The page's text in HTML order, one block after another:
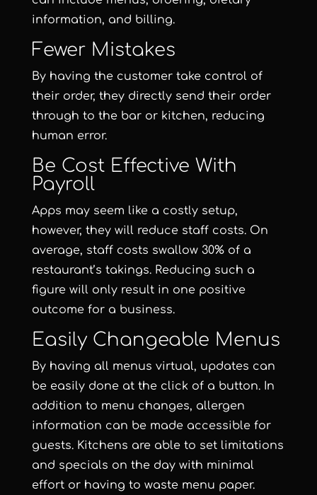
information, and billing.
Fewer Mistakes
By having the customer take control of
their order, they directly send their order
through to the bar or kitchen, reducing
human error.
Be Cost Effective With
Payroll
Apps may seem like a costly setup,
however, they will reduce staff costs. On
average, staff costs swallow 30% of a
restaurant’s takings. Reducing such a
figure will only result in one positive
outcome for a business.
Easily Changeable Menus
By having all menus virtual, updates can
be easily done at the click of a button. In
addition to menu changes, allergen
information can be made accessible for
guests. Kitchens are able to set limitations
and specials on the day with minimal
effort or having to waste menu paper.